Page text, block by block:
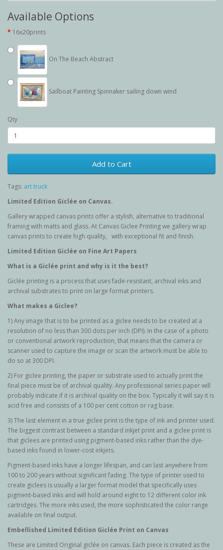
Available Options
16x20prints
On The Beach Abstract
Sailboat Painting Spinnaker sailing down wind
Qty
Add to Cart
Tags: art truck
Limited Edition Giclée on Canvas.
Gallery wrapped canvas prints offer a stylish, alternative to traditional
framing with matts and glass. At Canvas Giclee Printing we gallery wrap
canvas prints to create high quality, with exceptional fit and finish.
Limited Edition Giclée on Fine Art Papers
What is a Giclée print and why is it the best?
Giclée printing is a process that uses fade-resistant, archival inks and
archival substrates to print on large format printers.
What makes a Giclee?
1) Any image that is to be printed as a giclee needs to be created at a
resolution of no less than 300 dots per inch (DPI). In the case of a photo
or conventional artwork reproduction, that means that the camera or
scanner used to capture the image or scan the artwork must be able to
do so at 300 DPI.
2) For giclee printing, the paper or substrate used to actually print the
final piece must be of archival quality. Any professional series paper will
probably indicate if it is archival quality on the box. Typically it will say it is
acid free and consists of a 100 per cent cotton or rag base.
3) The last element in a true giclee print is the type of ink and printer used.
The biggest contrast between a standard inkjet print and a giclee print is
that giclees are printed using pigment-based inks rather than the dye-
based inks found in lower-cost inkjets.
Pigment-based inks have a longer lifespan, and can last anywhere from
100 to 200 years without significant fading. The type of printer used to
create giclees is usually a larger format model that specifically uses
pigment-based inks and will hold around eight to 12 different color ink
cartridges. The more inks used, the more sophisticated the color range
available on final output.
Embellished Limited Edition Giclée Print on Canvas
These are Limited Original giclée on canvas. Each piece is created as the